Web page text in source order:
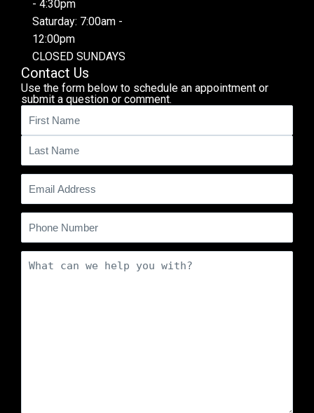
- 4:30pm
Saturday: 7:00am -
12:00pm
CLOSED SUNDAYS
Contact Us
Use the form below to schedule an appointment or
submit a question or comment.
Name(Required)
Email (Required)
Phone
Comments (Required)